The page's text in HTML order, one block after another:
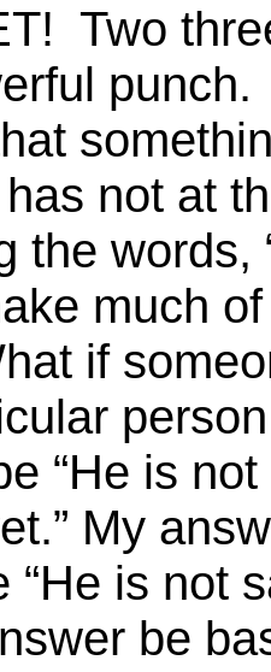
Two
not at
the words,
much
if
“He is
My
“He is not
be